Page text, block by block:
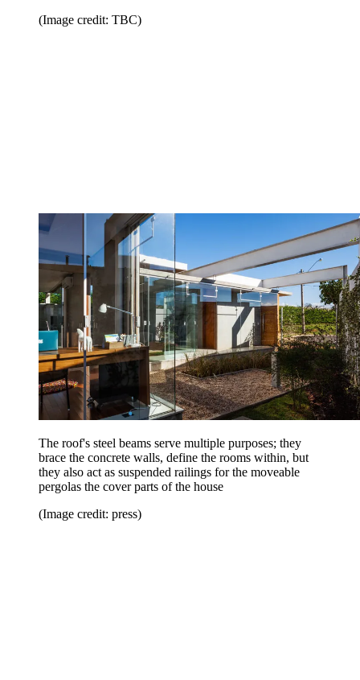
(Image credit: TBC)
The roof's steel beams serve multiple purposes; they
brace the concrete walls, define the rooms within, but
they also act as suspended railings for the moveable
pergolas the cover parts of the house
(Image credit: press)